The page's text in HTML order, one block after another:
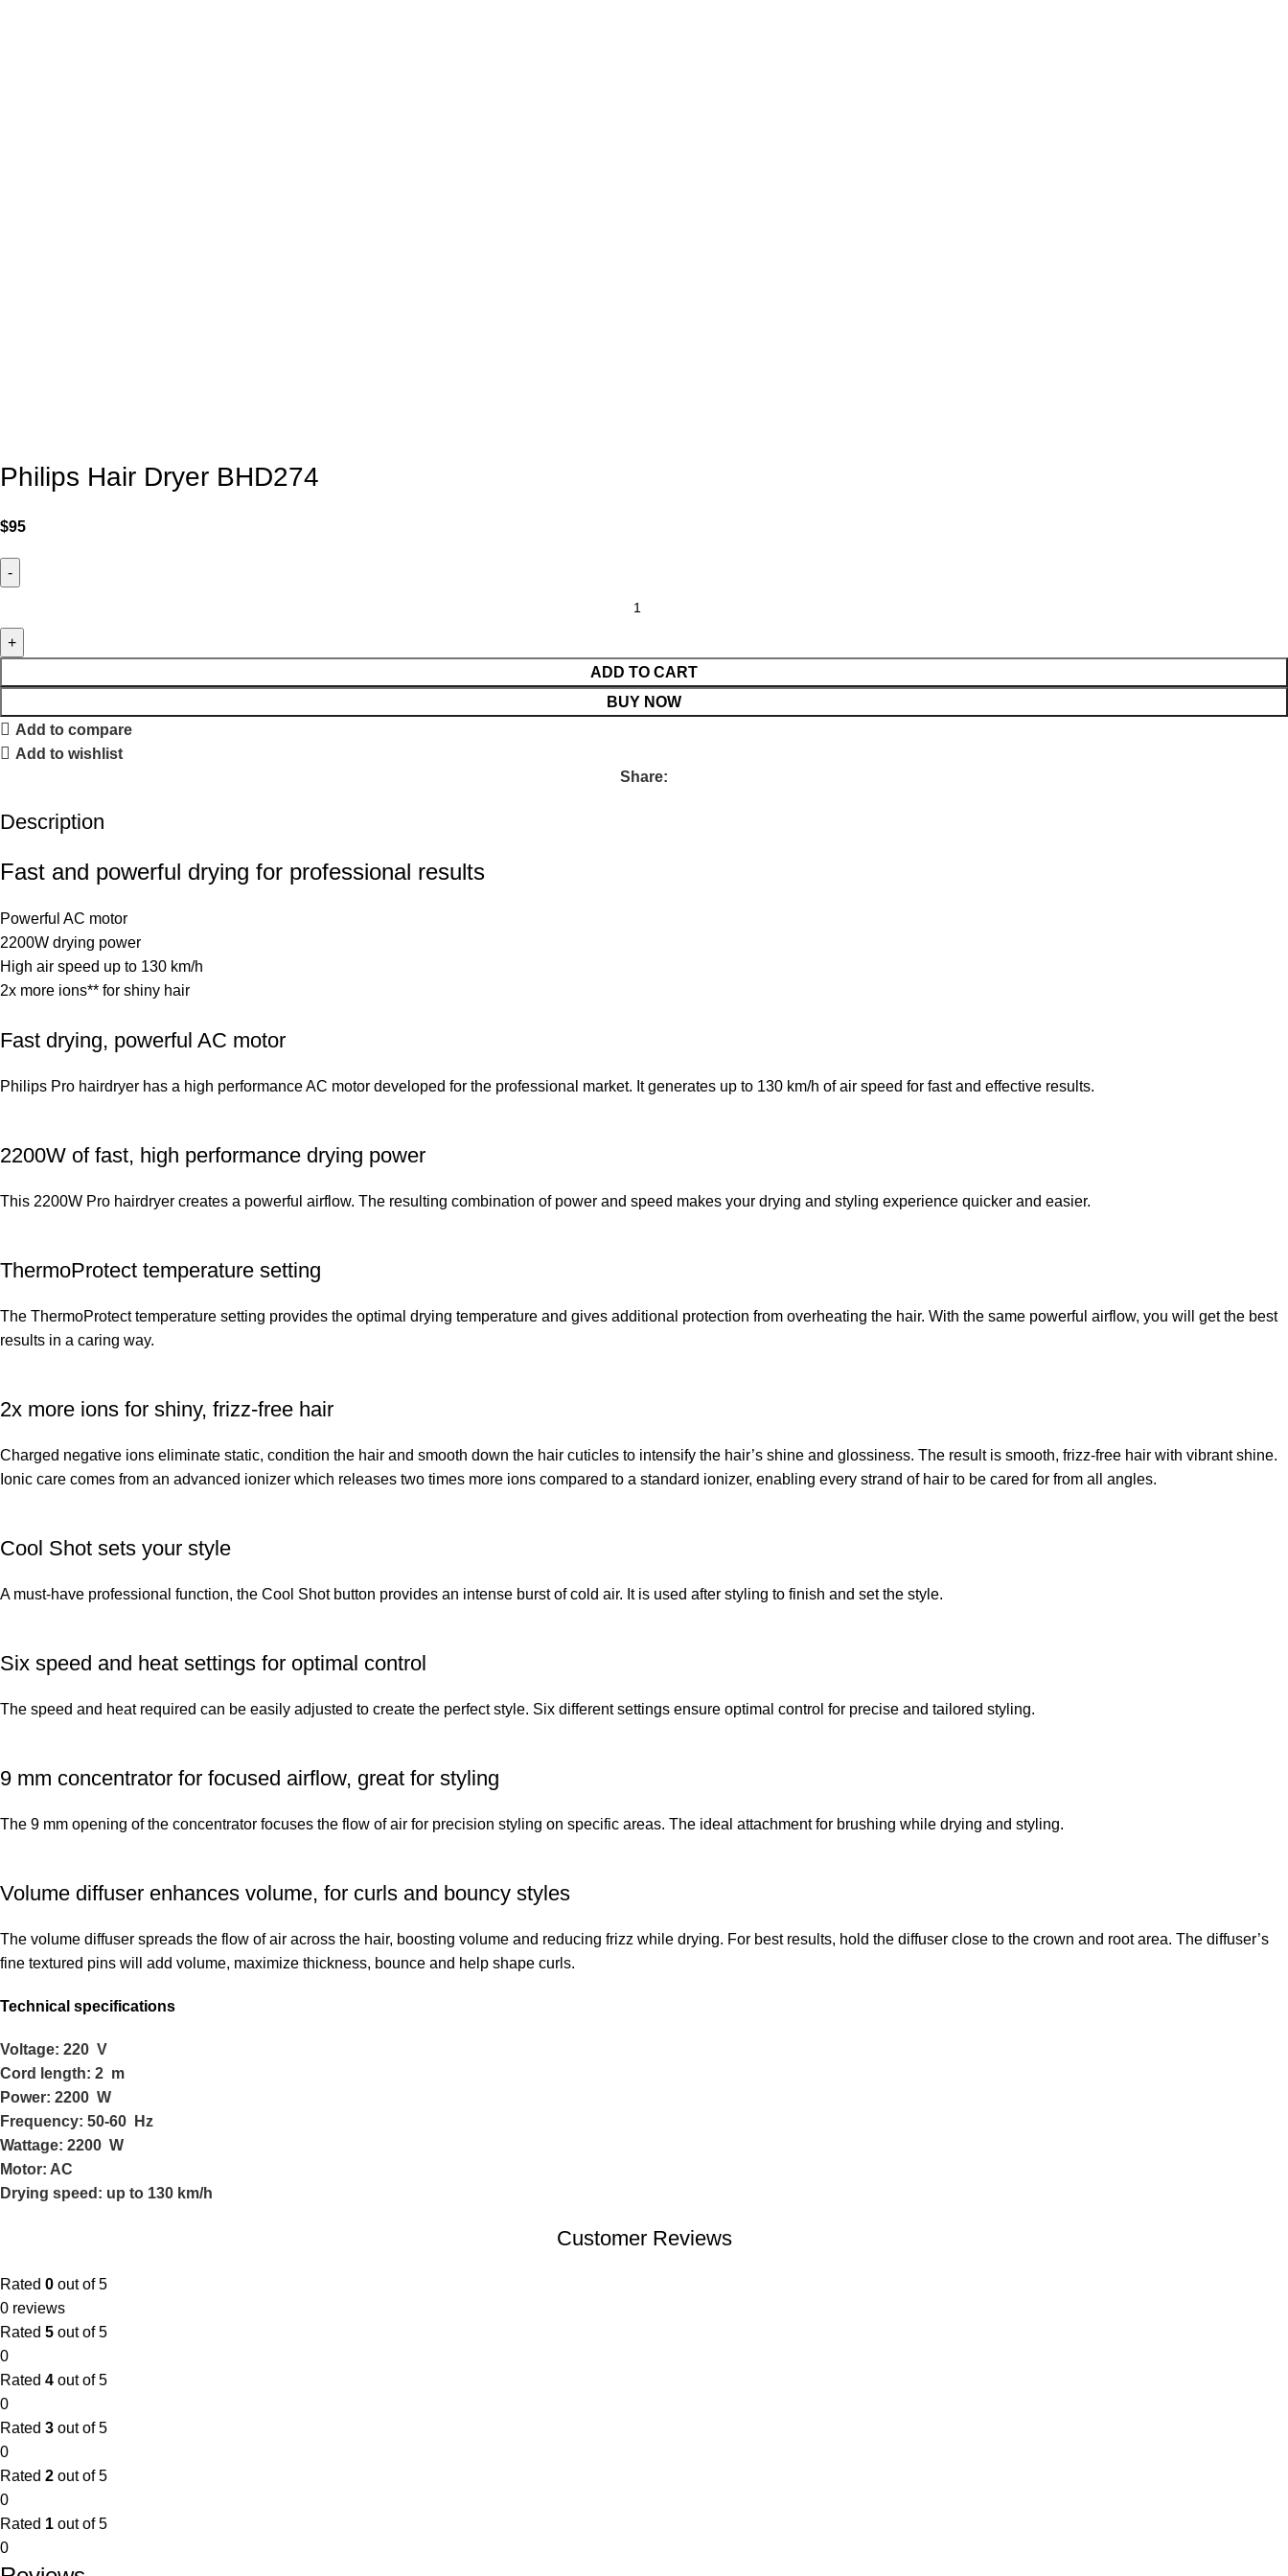
Philips Hair Dryer BHD274
$95
ADD TO CART
BUY NOW
Add to compare
Add to wishlist
Share:
Description
Fast and powerful drying for professional results
Powerful AC motor
2200W drying power
High air speed up to 130 km/h
2x more ions** for shiny hair
Fast drying, powerful AC motor
Philips Pro hairdryer has a high performance AC motor developed for the professional market. It generates up to 130 km/h of air speed for fast and effective results.
2200W of fast, high performance drying power
This 2200W Pro hairdryer creates a powerful airflow. The resulting combination of power and speed makes your drying and styling experience quicker and easier.
ThermoProtect temperature setting
The ThermoProtect temperature setting provides the optimal drying temperature and gives additional protection from overheating the hair. With the same powerful airflow, you will get the best
results in a caring way.
2x more ions for shiny, frizz-free hair
Charged negative ions eliminate static, condition the hair and smooth down the hair cuticles to intensify the hair’s shine and glossiness. The result is smooth, frizz-free hair with vibrant shine.
Ionic care comes from an advanced ionizer which releases two times more ions compared to a standard ionizer, enabling every strand of hair to be cared for from all angles.
Cool Shot sets your style
A must-have professional function, the Cool Shot button provides an intense burst of cold air. It is used after styling to finish and set the style.
Six speed and heat settings for optimal control
The speed and heat required can be easily adjusted to create the perfect style. Six different settings ensure optimal control for precise and tailored styling.
9 mm concentrator for focused airflow, great for styling
The 9 mm opening of the concentrator focuses the flow of air for precision styling on specific areas. The ideal attachment for brushing while drying and styling.
Volume diffuser enhances volume, for curls and bouncy styles
The volume diffuser spreads the flow of air across the hair, boosting volume and reducing frizz while drying. For best results, hold the diffuser close to the crown and root area. The diffuser’s
fine textured pins will add volume, maximize thickness, bounce and help shape curls.
Technical specifications
Voltage: 220 V
Cord length: 2 m
Power: 2200 W
Frequency: 50-60 Hz
Wattage: 2200 W
Motor: AC
Drying speed: up to 130 km/h
Customer Reviews
Rated 0 out of 5
0 reviews
Rated 5 out of 5
0
Rated 4 out of 5
0
Rated 3 out of 5
0
Rated 2 out of 5
0
Rated 1 out of 5
0